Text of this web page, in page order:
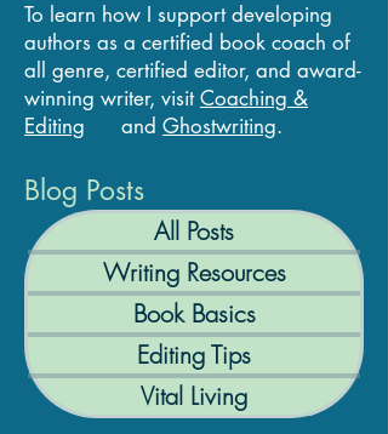
To learn how I support developing
authors as a certified book coach of
all genre, certified editor, and award-
winning writer, visitCoaching &
Editing and Ghostwriting.
Blog Posts
All Posts
Writing Resources
Book Basics
Editing Tips
Vital Living